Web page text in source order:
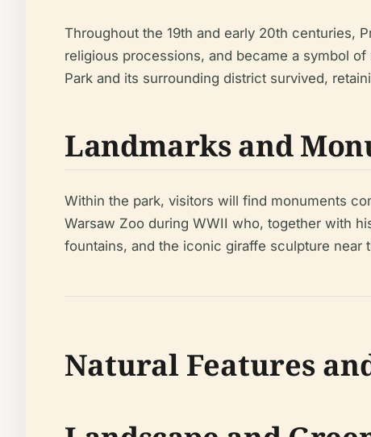
Throughout the 19th and early 20th centuries,
religious processions, and became a symbol
Park and its surrounding district survived,
Landmarks and
Within the park, visitors will find monuments
Warsaw Zoo during WWII who, together with
fountains, and the iconic giraffe sculpture near
Natural Features